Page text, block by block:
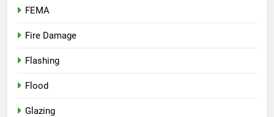
FEMA
Fire Damage
Flashing
Flood
Glazing